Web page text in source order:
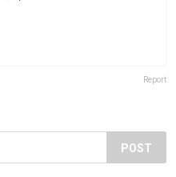
Report
POST